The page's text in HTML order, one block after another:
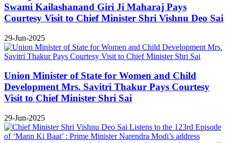
Swami Kailashanand Giri Ji Maharaj Pays
Courtesy Visit to Chief Minister Shri Vishnu Deo Sai
29-Jun-2025
Union Minister of State for Women and Child
Development Mrs. Savitri Thakur Pays Courtesy
Visit to Chief Minister Shri Sai
29-Jun-2025